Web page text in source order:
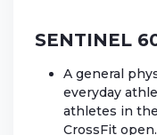
SENTINEL
A general
everyday
athletes in
CrossFit open.